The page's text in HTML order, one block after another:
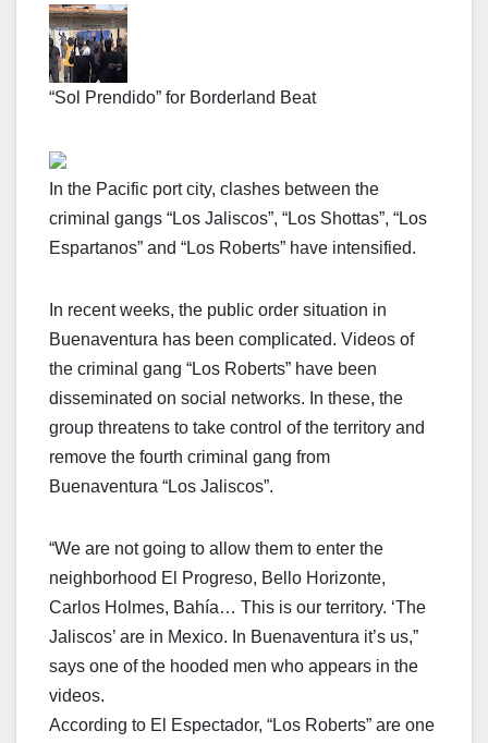
“Sol Prendido” for Borderland Beat
In the Pacific port city, clashes between the
criminal gangs “Los Jaliscos”, “Los Shottas”, “Los
Espartanos” and “Los Roberts” have intensified.
In recent weeks, the public order situation in
Buenaventura has been complicated. Videos of
the criminal gang “Los Roberts” have been
disseminated on social networks. In these, the
group threatens to take control of the territory and
remove the fourth criminal gang from
Buenaventura “Los Jaliscos”.
“We are not going to allow them to enter the
neighborhood El Progreso, Bello Horizonte,
Carlos Holmes, Bahía… This is our territory. ‘The
Jaliscos’ are in Mexico. In Buenaventura it’s us,”
says one of the hooded men who appears in the
videos.
According to El Espectador, “Los Roberts” are one